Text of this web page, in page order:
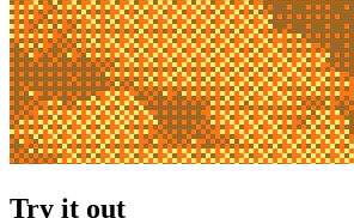
Try it out